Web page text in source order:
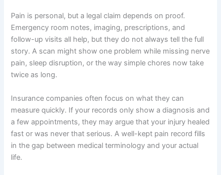
Pain is personal, but a legal claim depends on proof.
Emergency room notes, imaging, prescriptions, and
follow-up visits all help, but they do not always tell the full
story. A scan might show one problem while missing nerve
pain, sleep disruption, or the way simple chores now take
twice as long.
Insurance companies often focus on what they can
measure quickly. If your records only show a diagnosis and
a few appointments, they may argue that your injury healed
fast or was never that serious. A well-kept pain record fills
in the gap between medical terminology and your actual
life.